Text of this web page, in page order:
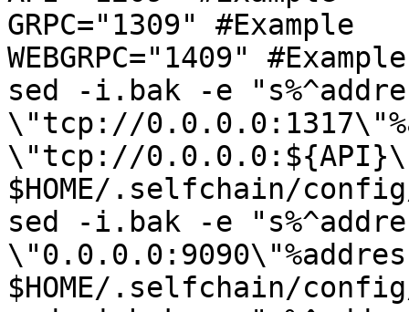
GRPC="1309" #Example
WEBGRPC="1409" #Example
sed -i.bak -e
\"tcp://
\"tcp://
$HOME/.selfchain/
sed -i.bak -e
$HOME/.selfchain/